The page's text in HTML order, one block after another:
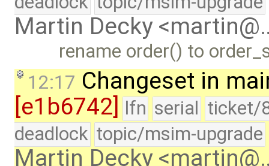
Martin Decky
rename order() to
12:17 Changeset in
[e1b6742]
lfn serial ticket/
deadlock topic/msim-upgrade
Martin Decky